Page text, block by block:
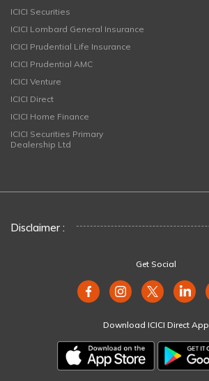
ICICI Securities
ICICI Lombard General Insurance
ICICI Prudential Life Insurance
ICICI Prudential AMC
ICICI Venture
ICICI Direct
ICICI Home Finance
ICICI Securities Primary
Dealership Ltd
Disclaimer :
Get Social
Download ICICI Direct App